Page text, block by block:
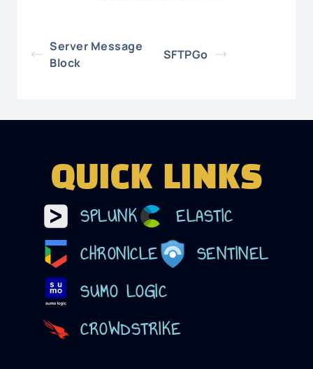
Server Message
Block
SFTPGo
QUICK LINKS
SPLUNK
ELASTIC
CHRONICLE
SENTINEL
SUMO LOGIC
CROWDSTRIKE